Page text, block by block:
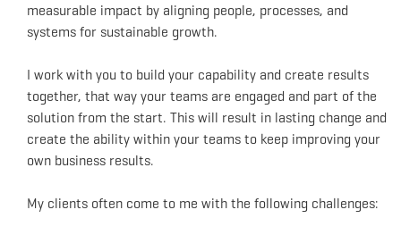
measurable impact by aligning people, processes, and
systems for sustainable growth.
I work with you to build your capability and create results
together, that way your teams are engaged and part of the
solution from the start. This will result in lasting change and
create the ability within your teams to keep improving your
own business results.
My clients often come to me with the following challenges: